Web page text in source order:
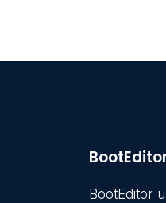
BootEditor